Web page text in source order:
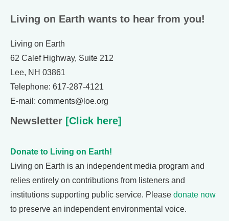
Living on Earth wants to hear from you!
Living on Earth
62 Calef Highway, Suite 212
Lee, NH 03861
Telephone: 617-287-4121
E-mail: comments@loe.org
Newsletter [Click here]
Donate to Living on Earth!
Living on Earth is an independent media program and
relies entirely on contributions from listeners and
institutions supporting public service. Please donate now
to preserve an independent environmental voice.